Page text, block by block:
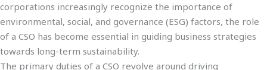
corporations increasingly recognize the importance of
environmental, social, and governance (ESG) factors, the role
of a CSO has become essential in guiding business strategies
towards long-term sustainability.
The primary duties of a CSO revolve around driving